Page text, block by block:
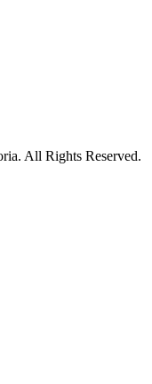
All Rights Reserved.